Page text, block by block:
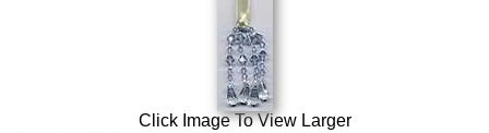
Click Image To View Larger